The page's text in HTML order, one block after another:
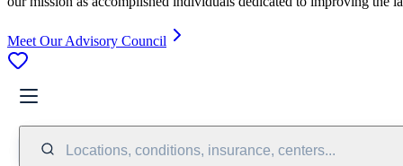
Meet Our Advisory Council
Locations, conditions, insurance, centers...